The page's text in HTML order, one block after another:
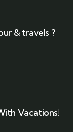
& travels ?
Vacations!